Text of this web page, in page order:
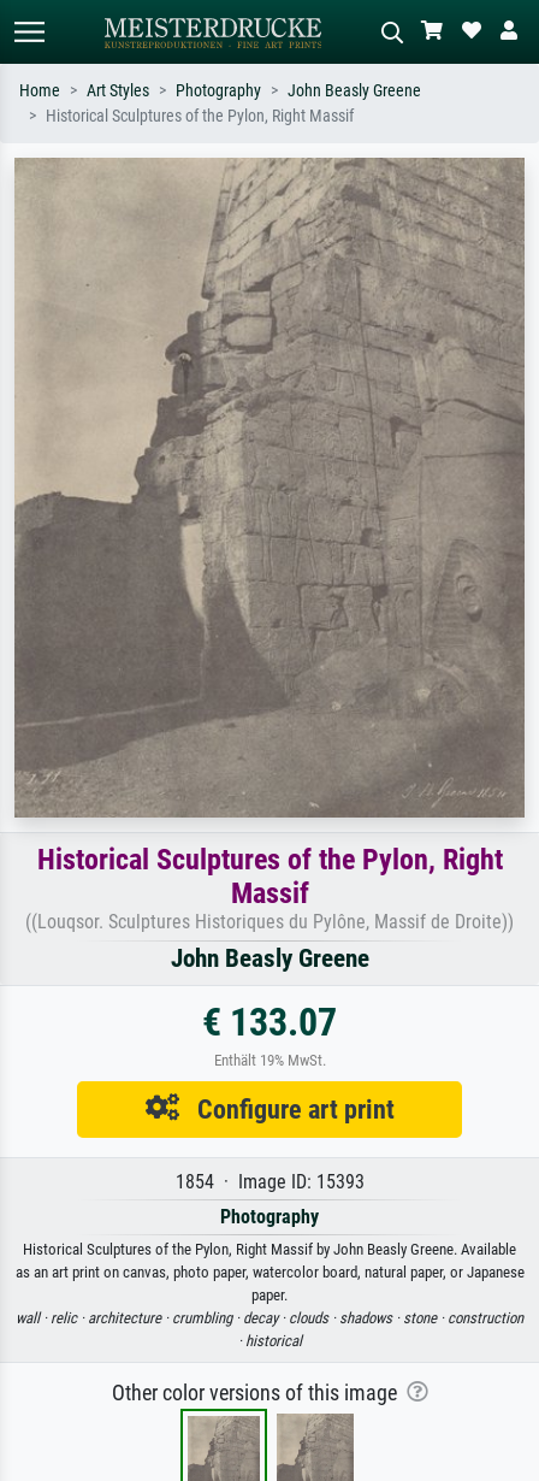
Search by artist, work title or style –
Impressionism, Hokusai wave, nude.
Describe the scene – e.g. green
meadow, abstract with lots of red, dark
oil painting, standing nude next to a
tree.
Home Art Styles Photography
John Beasly Greene
Historical Sculptures of the Pylon, Right Massif
Historical Sculptures of the Pylon, Right
Massif
((Louqsor. Sculptures Historiques du Pylône, Massif de Droite))
John Beasly Greene
€ 133.07
Enthält 19% MwSt.
Configure art print
1854 · Image ID: 15393
Photography
Historical Sculptures of the Pylon, Right Massif by John Beasly Greene. Available
as an art print on canvas, photo paper, watercolor board, natural paper, or Japanese
paper.
wall · relic · architecture · crumbling · decay · clouds · shadows · stone · construction
· historical
Other color versions of this image